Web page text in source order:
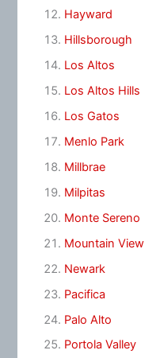
Hayward
Hillsborough
Los Altos
Los Altos Hills
Los Gatos
Menlo Park
Millbrae
Milpitas
Monte Sereno
Mountain View
Newark
Pacifica
Palo Alto
Portola Valley